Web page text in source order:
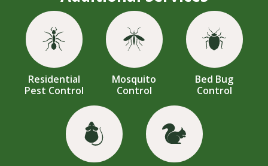
Image
Residential
Pest Control
Image
Mosquito
Control
Image
Bed Bug
Control
Image Image